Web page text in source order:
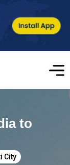
to
City